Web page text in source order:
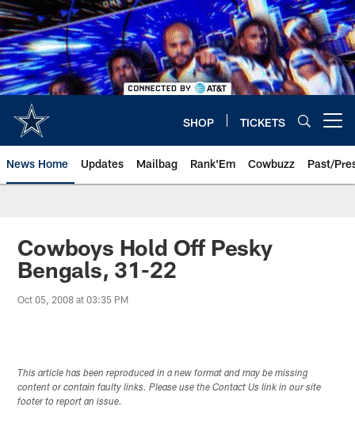
Skip
to
main
content
SHOP TICKETS
News Home Updates Mailbag Rank'Em Cowbuzz Past/
Cowboys Hold Off Pesky
Bengals, 31-22
Oct 05, 2008 at 03:35 PM
This article has been reproduced in a new format and may be missing
content or contain faulty links. Please use the Contact Us link in our site
footer to report an issue.